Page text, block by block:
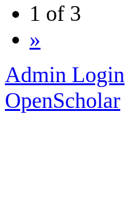
1 of 3
»
Admin Login
OpenScholar